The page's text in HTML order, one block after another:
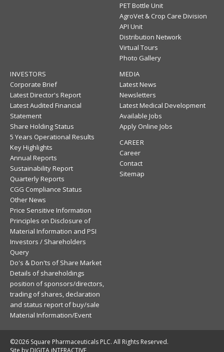
PET Bottle Unit
AgroVet & Crop Care Division
API Unit
Distribution Network
Virtual Tours
Photo Gallery
INVESTORS
Corporate Brief
Latest Director's Report
Latest Audited Financial
Statement
Share Holding Status
5 Years Operational Results
Key Highlights
Annual Reports
Sustainability Report
Quarterly Reports
CGG Compliance Status
Other News
Price Sensitive Information
Principles on Disclosure of
Material Information and PSI
Investors / Shareholders
Query
Do's & Don'ts of Share Market
Details of shareholdings
position of sponsors/directors,
trading of shares, declaration
and status report of buy/sale
Material Information/Event
MEDIA
Latest News
Newsletters
Latest Medical Development
Available Jobs
Apply Online Jobs
CAREER
Career
Contact
Sitemap
©2026 Square Pharmaceuticals PLC. All Rights Reserved.
Site by DIGITA iNTERACTIVE